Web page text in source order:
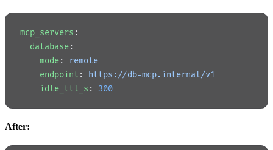
mcp_servers :
  database
:
    mode
: remote
    endpoint
:
https://db-mcp.internal/v1
    idle_ttl_s
: 300
After: